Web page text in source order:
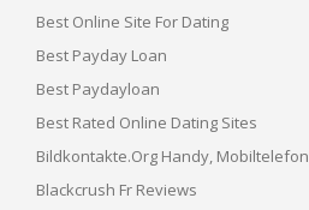
Best Online Site For Dating
Best Payday Loan
Best Paydayloan
Best Rated Online Dating Sites
Bildkontakte.org Handy, Mobiltelefon
Blackcrush Fr Reviews